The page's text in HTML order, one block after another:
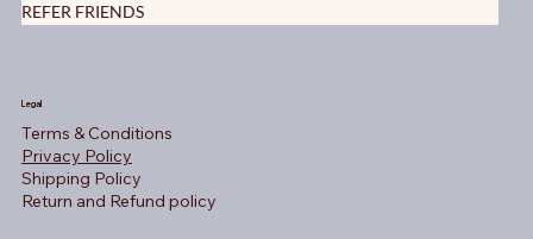
REFER FRIENDS
Legal
Terms & Conditions
Privacy Policy
Shipping Policy
Return and Refund policy